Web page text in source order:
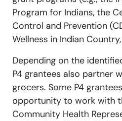
Program for Indians, the
Control and Prevention
Wellness in Indian
Depending on the
P4 grantees also partner
grocers. Some P4
opportunity to work with
Community Health